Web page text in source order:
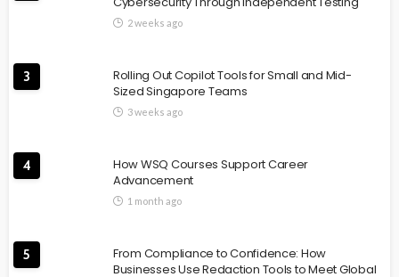
2 weeks ago
3
Rolling Out Copilot Tools for Small and Mid-
Sized Singapore Teams
3 weeks ago
4
How WSQ Courses Support Career
Advancement
1 month ago
5
From Compliance to Confidence: How
Businesses Use Redaction Tools to Meet Global